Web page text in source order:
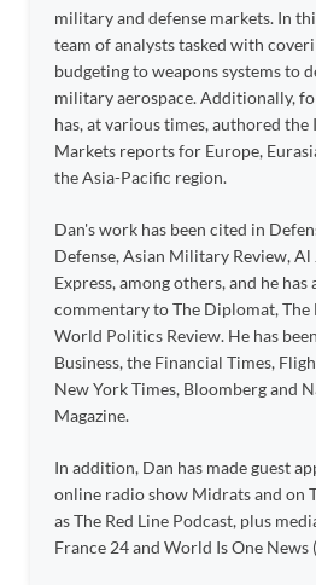
military and defense markets. In
team of analysts tasked with
budgeting to weapons systems to
military aerospace. Additionally,
has, at various times, authored
Markets reports for Europe,
the Asia-Pacific region.
Dan's work has been cited in
Defense, Asian Military Review, Al
Express, among others, and he
commentary to The Diplomat,
World Politics Review. He has
Business, the Financial Times,
New York Times, Bloomberg and
Magazine.
In addition, Dan has made guest
online radio show Midrats and on
as The Red Line Podcast, plus
France 24 and World Is One News